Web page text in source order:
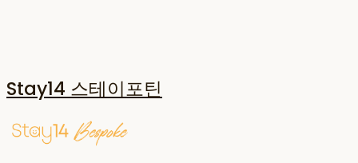
Stay14 스테이포틴